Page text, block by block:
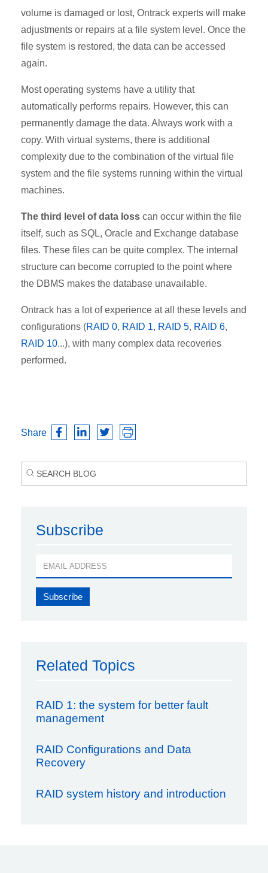
volume is damaged or lost, Ontrack experts will make
adjustments or repairs at a file system level. Once the
file system is restored, the data can be accessed
again.
Most operating systems have a utility that
automatically performs repairs. However, this can
permanently damage the data. Always work with a
copy. With virtual systems, there is additional
complexity due to the combination of the virtual file
system and the file systems running within the virtual
machines.
The third level of data loss can occur within the file
itself, such as SQL, Oracle and Exchange database
files. These files can be quite complex. The internal
structure can become corrupted to the point where
the DBMS makes the database unavailable.
Ontrack has a lot of experience at all these levels and
configurations (RAID 0, RAID 1, RAID 5, RAID 6,
RAID 10...), with many complex data recoveries
performed.
Share
Subscribe
Related Topics
RAID 1: the system for better fault
management
RAID Configurations and Data
Recovery
RAID system history and introduction